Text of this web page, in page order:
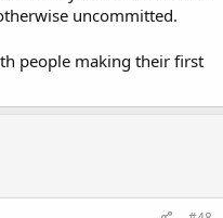
uncommitted.
people making their first